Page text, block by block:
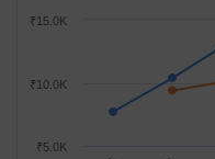
₹5.0K
₹10.0K
₹15.0K